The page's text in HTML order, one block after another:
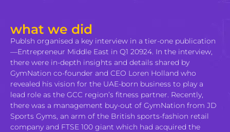
what we did
Publsh organised a key interview in a tier-one publication
—Entrepreneur Middle East in Q1 20924. In the interview,
there were in-depth insights and details shared by
GymNation co-founder and CEO Loren Holland who
revealed his vision for the UAE-born business to play a
lead role as the GCC region’s fitness partner. Recently,
there was a management buy-out of GymNation from JD
Sports Gyms, an arm of the British sports-fashion retail
company and FTSE 100 giant which had acquired the